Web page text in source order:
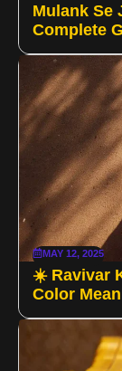
Mulank Se
Complete
MAY 12, 2025
☀️ Ravivar
Color